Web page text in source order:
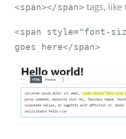
<span></span> tags, like
<span style="font-
goes here</span>